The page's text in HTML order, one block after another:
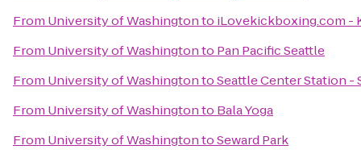
From University of Washingtonto iLovekickboxing.com -
From University of Washingtonto Pan Pacific Seattle
From University of WashingtontoSeattle Center Station -
From University of Washingtonto Bala Yoga
From University of WashingtontoSeward Park